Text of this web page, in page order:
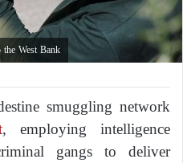
West Bank
smuggling network
, employing intelligence
gangs to deliver